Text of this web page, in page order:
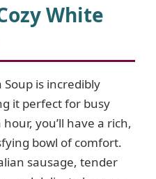
White
Soup is incredibly
it perfect for busy
you’ll have a rich,
bowl of comfort.
sausage, tender